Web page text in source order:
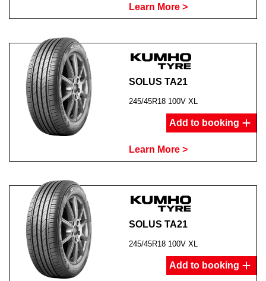
Learn More >
SOLUS TA21
245/45R18 100V XL
Add to booking
Learn More >
SOLUS TA21
245/45R18 100V XL
Add to booking